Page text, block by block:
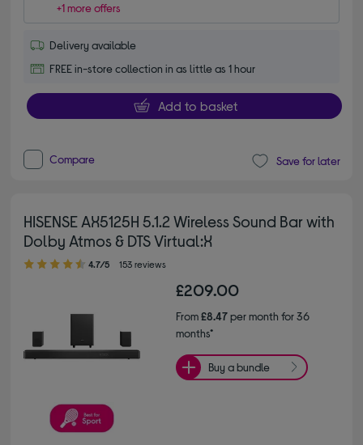
+1 more offers
Delivery available
FREE in-store collection in as little as 1 hour
Add to basket
Compare Save for later
HISENSE AX5125H 5.1.2 Wireless Sound Bar with
Dolby Atmos & DTS Virtual:X
4.70 out of 5 stars
4.7/5 153 reviews
£209.00
From£8.47per month for 36
months*
Buy a bundle